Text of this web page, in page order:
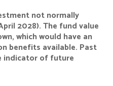
not normally
2028). The fund value
which would have an
benefits available. Past
indicator of future